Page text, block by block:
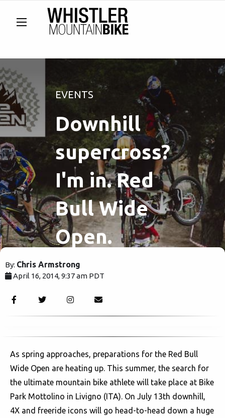
EVENTS
Downhill
supercross?
I'm in. Red
Bull Wide
Open.
By: Chris Armstrong
April 16, 2014, 9:37 am PDT
As spring approaches, preparations for the Red Bull
Wide Open are heating up. This summer, the search for
the ultimate mountain bike athlete will take place at Bike
Park Mottolino in Livigno (ITA). On July 13th downhill,
4X and freeride icons will go head-to-head down a huge